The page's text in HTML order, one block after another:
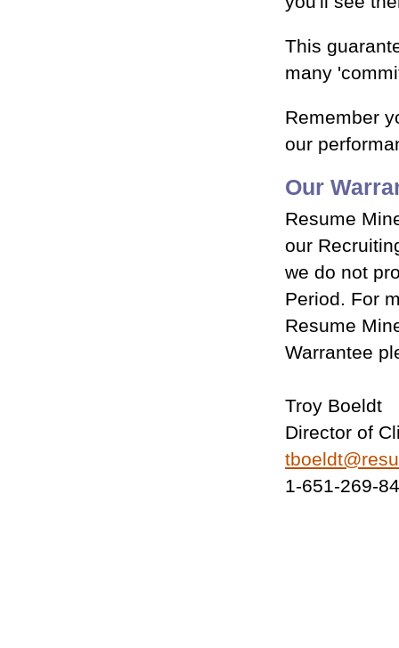
This
many
Remember
our
Our
Resume
our
we do not
Period. For
Resume
Warrantee
Troy Boeldt
Director of
1-651-269-